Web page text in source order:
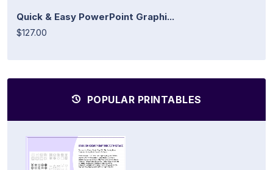
Quick & Easy PowerPoint Graphi...
$127.00
POPULAR PRINTABLES